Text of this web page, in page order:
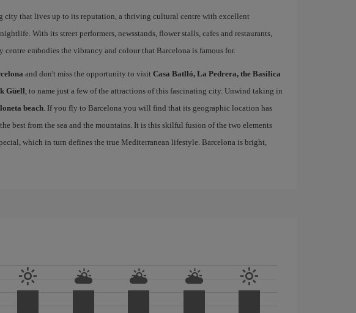
city that lives up to its reputation, a thriving cultural centre with excellent
With its street performers, newsstands, flower stalls, cafes and restaurants,
embodies the vibrancy and colour that Barcelona is famous for.
and don't miss the opportunity to visit Casa Batlló, La Pedrera, the Basilica
Güell, to name just a few of the attractions of this fascinating city. Unwind taking in
beach. If you fly to Barcelona you will find that its geographic location has
best from the sea and the mountains. It is this skilful fusion of the two elements
which in turn defines the true Mediterranean lifestyle. Barcelona is bright,